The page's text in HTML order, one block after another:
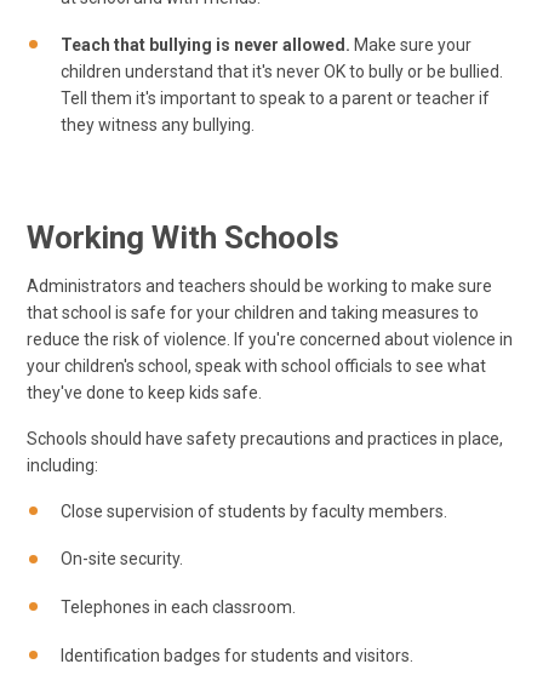
Teach that bullying is never allowed. Make sure your
children understand that it's never OK to bully or be bullied.
Tell them it's important to speak to a parent or teacher if
they witness any bullying.
Working With Schools
Administrators and teachers should be working to make sure
that school is safe for your children and taking measures to
reduce the risk of violence. If you're concerned about violence in
your children's school, speak with school officials to see what
they've done to keep kids safe.
Schools should have safety precautions and practices in place,
including:
Close supervision of students by faculty members.
On-site security.
Telephones in each classroom.
Identification badges for students and visitors.